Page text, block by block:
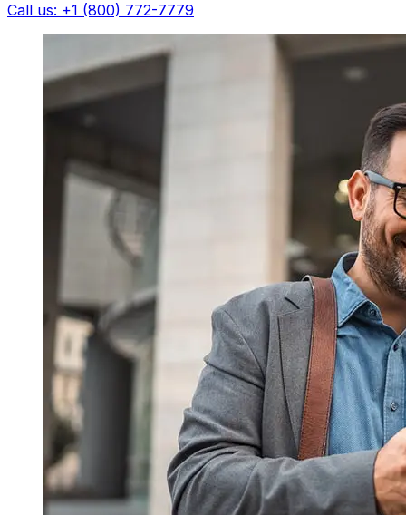
Call us: +1 (800) 772-7779